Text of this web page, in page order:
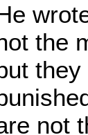
the
not